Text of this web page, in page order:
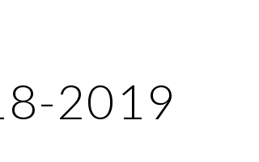
2019